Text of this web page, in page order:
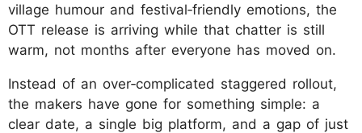
village humour and festival‑friendly emotions, the
OTT release is arriving while that chatter is still
warm, not months after everyone has moved on.
Instead of an over‑complicated staggered rollout,
the makers have gone for something simple: a
clear date, a single big platform, and a gap of just